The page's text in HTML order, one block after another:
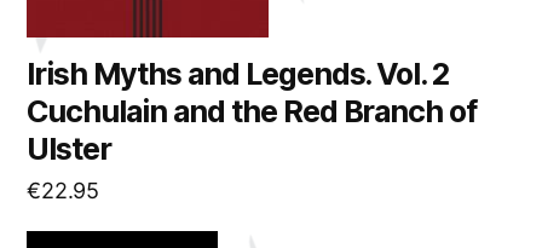
Irish Myths and Legends. Vol. 2
Cuchulain and the Red Branch of
Ulster
€22.95